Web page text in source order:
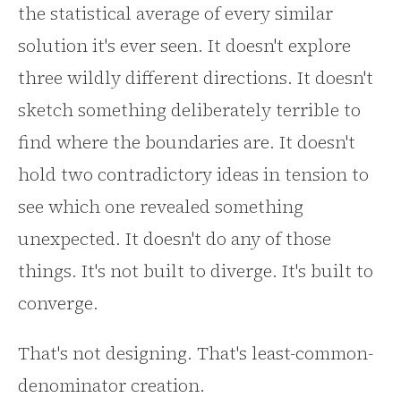
the statistical average of every similar
solution it's ever seen. It doesn't explore
three wildly different directions. It doesn't
sketch something deliberately terrible to
find where the boundaries are. It doesn't
hold two contradictory ideas in tension to
see which one revealed something
unexpected. It doesn't do any of those
things. It's not built to diverge. It's built to
converge.
That's not designing. That's least-common-
denominator creation.